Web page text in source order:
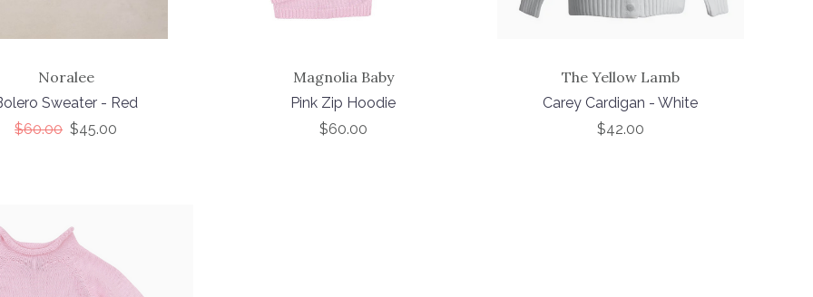
Noralee
Sweater - Red
$60.00 $45.00
Magnolia Baby
Pink Zip Hoodie
$60.00
The Yellow Lamb
Carey Cardigan - White
$42.00